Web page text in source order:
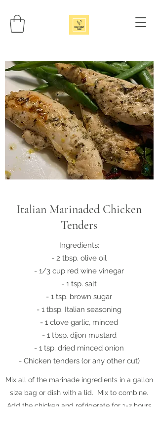
Italian Marinaded Chicken
Tenders
Ingredients:
- 2 tbsp. olive oil
- 1/3 cup red wine vinegar
- 1 tsp. salt
- 1 tsp. brown sugar
- 1 tbsp. Italian seasoning
- 1 clove garlic, minced
- 1 tbsp. dijon mustard
- 1 tsp. dried minced onion
- Chicken tenders (or any other cut)
Mix all of the marinade ingredients in a gallon
size bag or dish with a lid. Mix to combine.
Add the chicken and refrigerate for 1-2 hours.